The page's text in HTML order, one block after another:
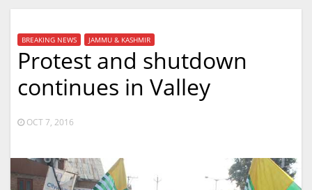
BREAKING NEWS JAMMU & KASHMIR
Protest and shutdown
continues in Valley
OCT 7, 2016